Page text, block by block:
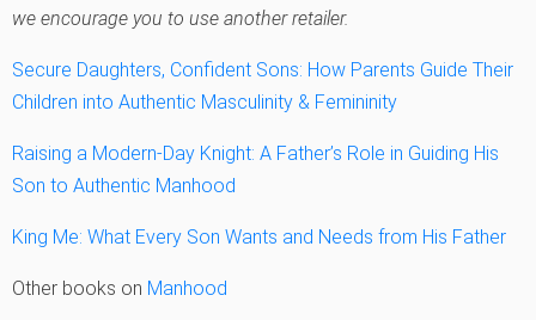
we encourage you to use another retailer.
Secure Daughters, Confident Sons: How Parents Guide Their
Children into Authentic Masculinity & Femininity
Raising a Modern-Day Knight: A Father’s Role in Guiding His
Son to Authentic Manhood
King Me: What Every Son Wants and Needs from His Father
Other books on Manhood